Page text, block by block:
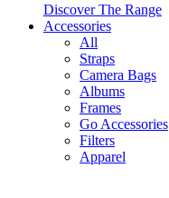
Discover The Range
Accessories
All
Straps
Camera Bags
Albums
Frames
Go Accessories
Filters
Apparel